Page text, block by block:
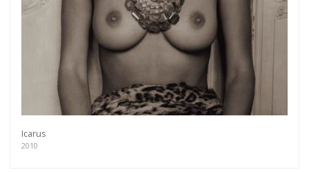
Icarus
2010